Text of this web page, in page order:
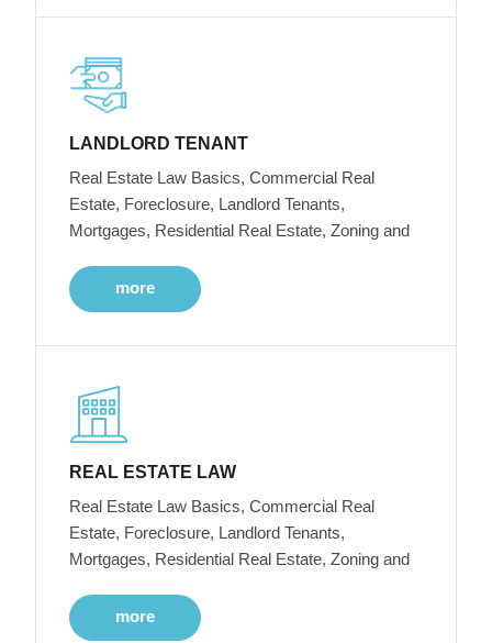
LANDLORD TENANT
Real Estate Law Basics, Commercial Real
Estate, Foreclosure, Landlord Tenants,
Mortgages, Residential Real Estate, Zoning and
more
REAL ESTATE LAW
Real Estate Law Basics, Commercial Real
Estate, Foreclosure, Landlord Tenants,
Mortgages, Residential Real Estate, Zoning and
more